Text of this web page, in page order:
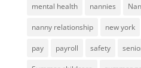
mental health nannies
nanny relationship new york
pay payroll safety